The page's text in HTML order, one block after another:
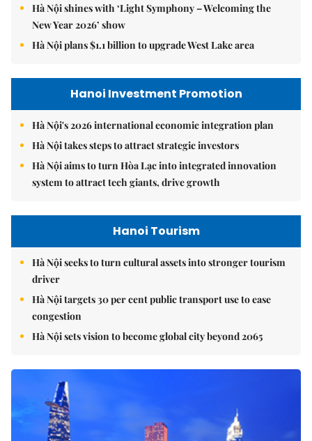
Hà Nội shines with ‘Light Symphony – Welcoming the
New Year 2026’ show
Hà Nội plans $1.1 billion to upgrade West Lake area
Hanoi Investment Promotion
Hà Nội's 2026 international economic integration plan
Hà Nội takes steps to attract strategic investors
Hà Nội aims to turn Hòa Lạc into integrated innovation
system to attract tech giants, drive growth
Hanoi Tourism
Hà Nội seeks to turn cultural assets into stronger tourism
driver
Hà Nội targets 30 per cent public transport use to ease
congestion
Hà Nội sets vision to become global city beyond 2065